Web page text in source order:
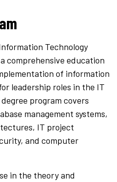
Technology
comprehensive education
of information
leadership roles in the IT
program covers
management systems,
IT project
and computer
in the theory and